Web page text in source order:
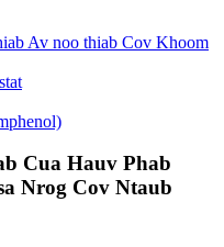
Av noo thiab Cov Khoom
Cua Hauv Phab
Nrog Cov Ntaub